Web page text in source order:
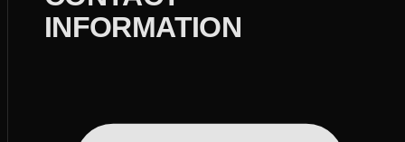
INFORMATION